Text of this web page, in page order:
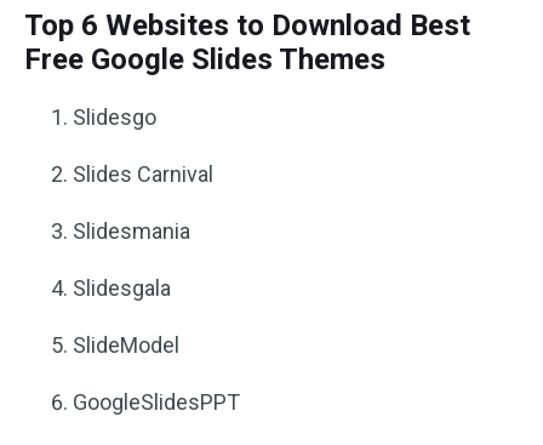
Top 6 Websites to Download Best
Free Google Slides Themes
Slidesgo
Slides Carnival
Slidesmania
Slidesgala
SlideModel
GoogleSlidesPPT